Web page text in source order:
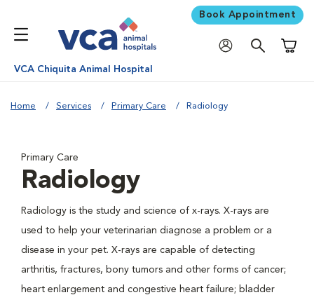
Book Appointment
VCA Chiquita Animal Hospital
Home Services Primary Care Radiology
Primary Care
Radiology
Radiology is the study and science of x-rays. X-rays are
used to help your veterinarian diagnose a problem or a
disease in your pet. X-rays are capable of detecting
arthritis, fractures, bony tumors and other forms of cancer;
heart enlargement and congestive heart failure; bladder